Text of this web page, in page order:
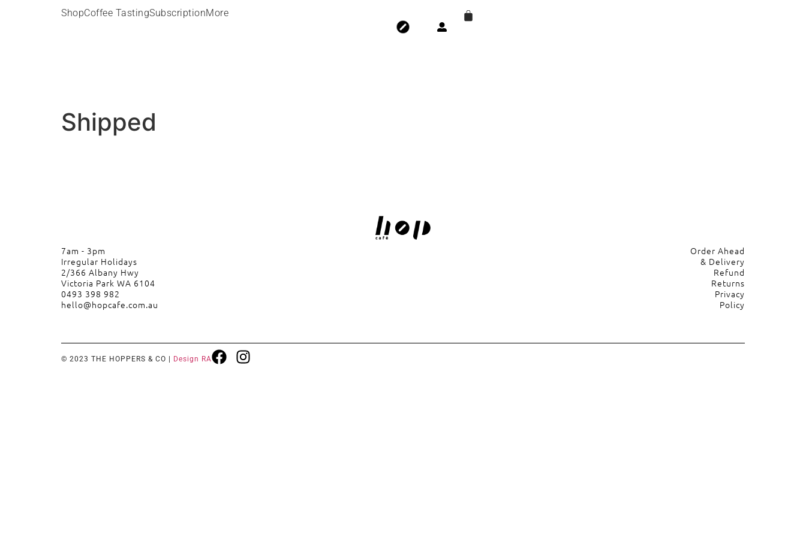
ShopCoffee TastingSubscriptionMore
Shipped
7am - 3pm
Irregular Holidays
2/366 Albany Hwy
Victoria Park WA 6104
0493 398 982
hello@hopcafe.com.au
Order Ahead
& Delivery
Refund
Returns
Privacy
Policy
© 2023 THE HOPPERS & CO | Design RA